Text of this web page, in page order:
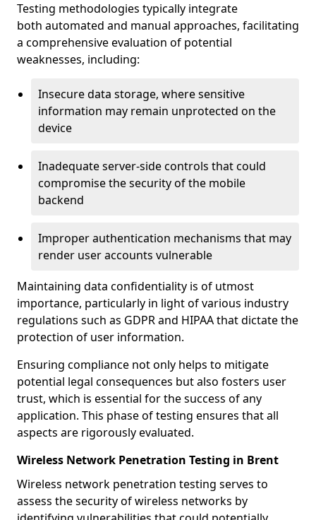
Testing methodologies typically integrate
both automated and manual approaches, facilitating
a comprehensive evaluation of potential
weaknesses, including:
Insecure data storage, where sensitive
information may remain unprotected on the
device
Inadequate server-side controls that could
compromise the security of the mobile
backend
Improper authentication mechanisms that may
render user accounts vulnerable
Maintaining data confidentiality is of utmost
importance, particularly in light of various industry
regulations such as GDPR and HIPAA that dictate the
protection of user information.
Ensuring compliance not only helps to mitigate
potential legal consequences but also fosters user
trust, which is essential for the success of any
application. This phase of testing ensures that all
aspects are rigorously evaluated.
Wireless Network Penetration Testing in Brent
Wireless network penetration testing serves to
assess the security of wireless networks by